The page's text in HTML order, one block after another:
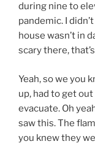
during nine to
pandemic. I
house wasn’t in
scary there,
Yeah, so we you
up, had to get
evacuate. Oh
saw this. The
you knew they